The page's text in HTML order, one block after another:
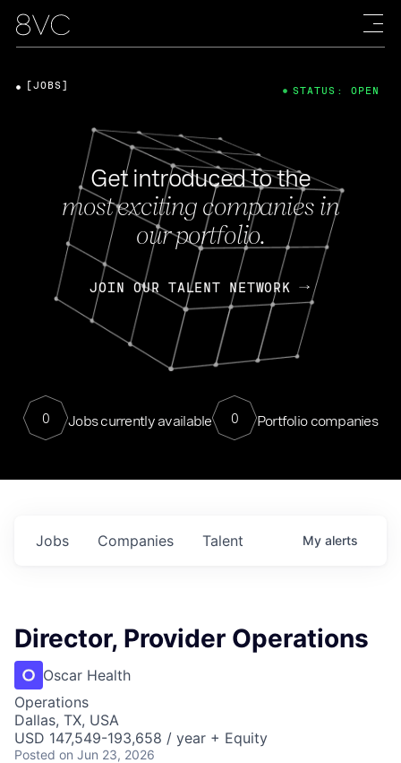
Get introduced to the
most exciting companies in
our portfolio.
JOIN OUR TALENT NETWORK
0 Jobs currently available 0 Portfolio companies
[JOBS] STATUS: OPEN
Jobs Companies Talent My alerts
Director, Provider Operations
Oscar Health
Operations
Dallas, TX, USA
USD 147,549-193,658 / year + Equity
Posted on Jun 23, 2026